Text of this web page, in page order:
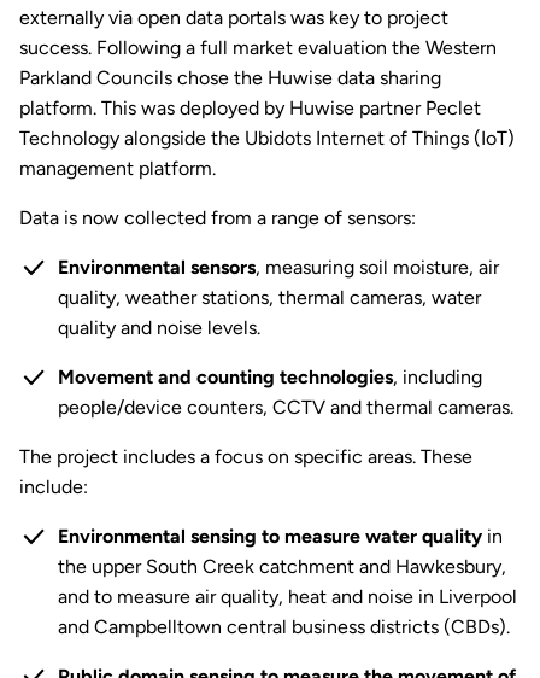
externally via open data portals was key to project
success. Following a full market evaluation the Western
Parkland Councils chose the Huwise data sharing
platform. This was deployed by Huwise partner Peclet
Technology alongside the Ubidots Internet of Things (IoT)
management platform.
Data is now collected from a range of sensors:
Environmental sensors, measuring soil moisture, air
quality, weather stations, thermal cameras, water
quality and noise levels.
Movement and counting technologies, including
people/device counters, CCTV and thermal cameras.
The project includes a focus on specific areas. These
include:
Environmental sensing to measure water quality in
the upper South Creek catchment and Hawkesbury,
and to measure air quality, heat and noise in Liverpool
and Campbelltown central business districts (CBDs).